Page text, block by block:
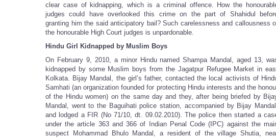
clear case of kidnapping, which is a criminal offence. How the
judges could have overlooked this crime on the part of Shahidul
granting him the said anticipatory bail? Such carelessness and callousness
the honourable High Court judges is unpardonable.
Hindu Girl Kidnapped by Muslim Boys
On February 9, 2010, a minor Hindu named Shampa Mandal, aged 13,
kidnapped by some Muslim boys from the Jagatpur Refugee Market in
Kolkata. Bijay Mandal, the girl’s father, contacted the local activists of
Samhati (an organization founded for protecting Hindu interests and the
of the Hindu women) on the same day and they, after being briefed by
Mandal, went to the Baguihati police station, accompanied by Bijay
and lodged a FIR (No 71/10, dt. 09.02.2010). The police then started a
under the article 363 and 366 of Indian Penal Code (IPC) against the
suspect Mohammad Bhulo Mandal, a resident of the village Shutia,